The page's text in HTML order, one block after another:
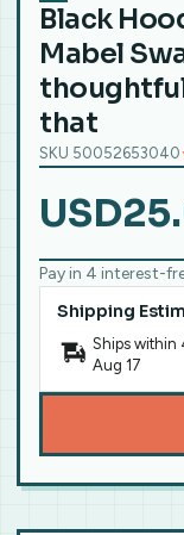
Black
Mabel
that
SKU 50052653040
Pay in 4 interest-
Shipping
Ships within
Aug 17